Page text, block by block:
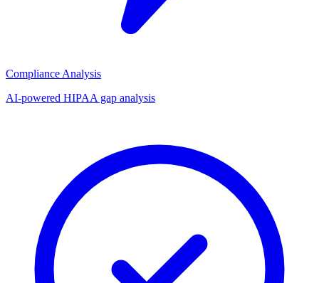
Compliance Analysis
AI-powered HIPAA gap analysis